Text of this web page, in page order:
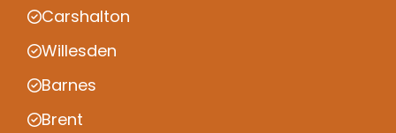
Carshalton
Willesden
Barnes
Brent